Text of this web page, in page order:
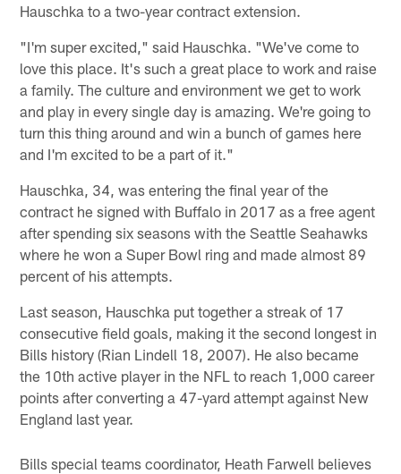
Hauschka to a two-year contract extension.
"I'm super excited," said Hauschka. "We've come to
love this place. It's such a great place to work and raise
a family. The culture and environment we get to work
and play in every single day is amazing. We're going to
turn this thing around and win a bunch of games here
and I'm excited to be a part of it."
Hauschka, 34, was entering the final year of the
contract he signed with Buffalo in 2017 as a free agent
after spending six seasons with the Seattle Seahawks
where he won a Super Bowl ring and made almost 89
percent of his attempts.
Last season, Hauschka put together a streak of 17
consecutive field goals, making it the second longest in
Bills history (Rian Lindell 18, 2007). He also became
the 10th active player in the NFL to reach 1,000 career
points after converting a 47-yard attempt against New
England last year.
Bills special teams coordinator, Heath Farwell believes